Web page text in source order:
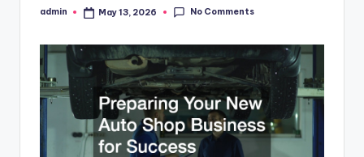
Posted
admin May 13, 2026 No Comments